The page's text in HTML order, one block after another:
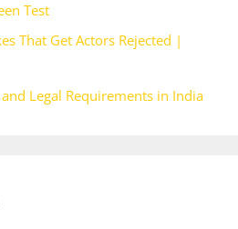
Test
That Get Actors Rejected |
Legal Requirements in India